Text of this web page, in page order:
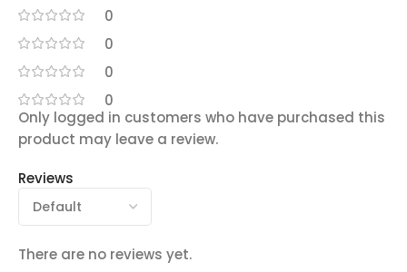
0
0
0
0
Reviews
There are no reviews yet.
Only logged in customers who have purchased this
product may leave a review.